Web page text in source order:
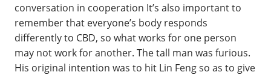
conversation in cooperation It’s also important to
remember that everyone’s body responds
differently to CBD, so what works for one person
may not work for another. The tall man was furious.
His original intention was to hit Lin Feng so as to give